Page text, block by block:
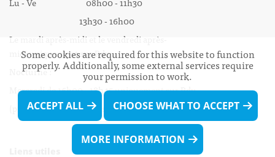
13h30 - 16h00
Le mardi après-midi et le vendredi après-
midi uniquement sur Rdv.
Nocturne :
Mercredi de 16h00 - 18h45 uniquement sur Rdv
(prise de Rdv possible jusqu'à mardi 11h30).
Some cookies are required for this website to function
properly. Additionally, some external services require
your permission to work.
ACCEPT ALL CHOOSE WHAT TO ACCEPT
MORE INFORMATION